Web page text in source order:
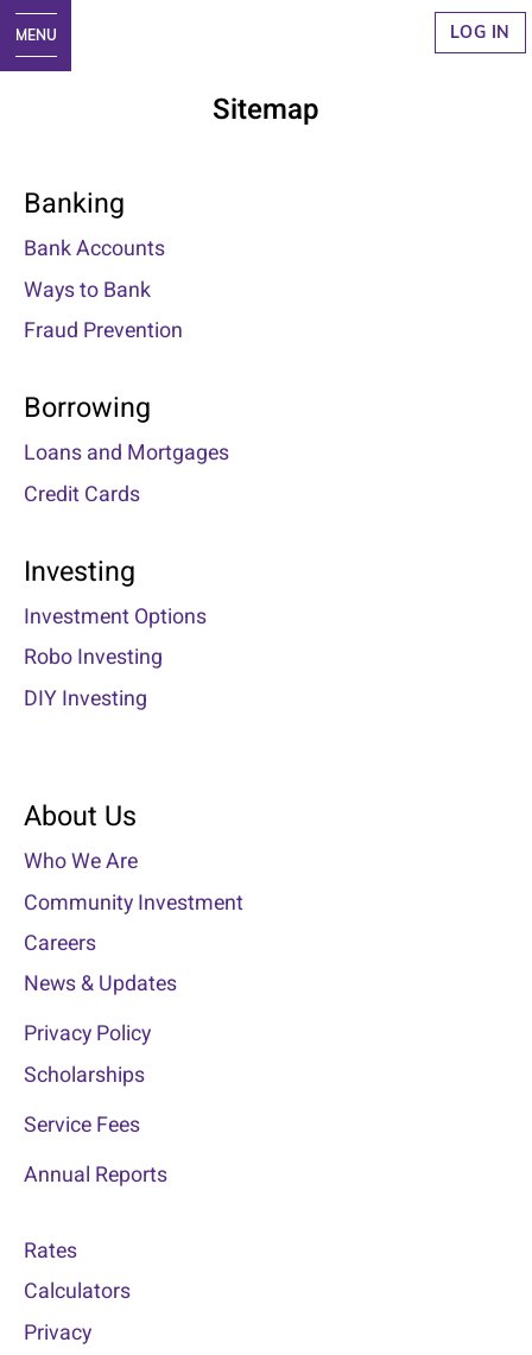
LOG IN
Sitemap
Banking
Bank Accounts
Ways to Bank
Fraud Prevention
Borrowing
Loans and Mortgages
Credit Cards
Investing
Investment Options
Robo Investing
DIY Investing
About Us
Who We Are
Community Investment
Careers
News & Updates
Privacy Policy
Scholarships
Service Fees
Annual Reports
Rates
Calculators
Privacy